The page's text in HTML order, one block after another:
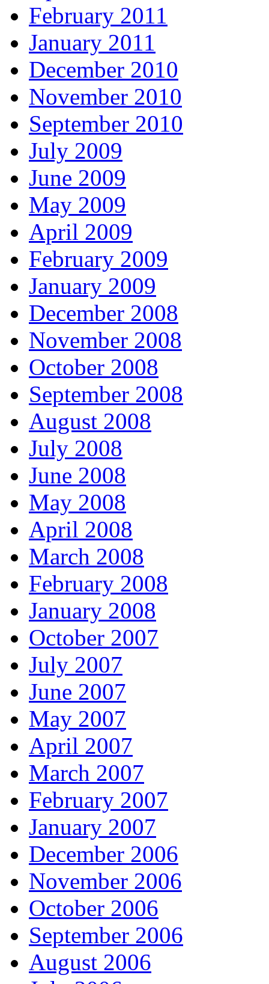
February 2011
January 2011
December 2010
November 2010
September 2010
July 2009
June 2009
May 2009
April 2009
February 2009
January 2009
December 2008
November 2008
October 2008
September 2008
August 2008
July 2008
June 2008
May 2008
April 2008
March 2008
February 2008
January 2008
October 2007
July 2007
June 2007
May 2007
April 2007
March 2007
February 2007
January 2007
December 2006
November 2006
October 2006
September 2006
August 2006